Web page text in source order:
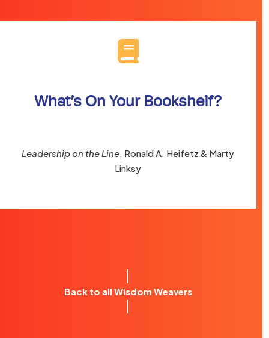
What’s On Your Bookshelf?
Leadership on the Line, Ronald A. Heifetz & Marty
Linksy
Back to all Wisdom Weavers